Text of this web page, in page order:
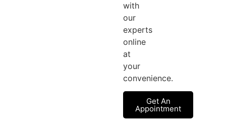
with
our
experts
online
at
your
convenience.
Get An
Appointment